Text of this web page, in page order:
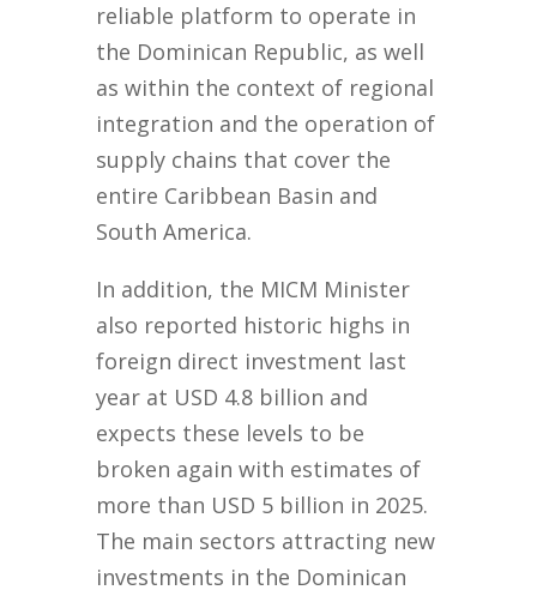
reliable platform to operate in
the Dominican Republic, as well
as within the context of regional
integration and the operation of
supply chains that cover the
entire Caribbean Basin and
South America.
In addition, the MICM Minister
also reported historic highs in
foreign direct investment last
year at USD 4.8 billion and
expects these levels to be
broken again with estimates of
more than USD 5 billion in 2025.
The main sectors attracting new
investments in the Dominican